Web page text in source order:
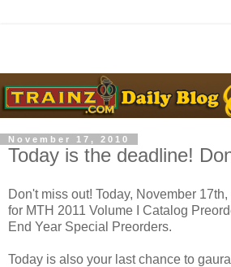
November 17, 2010
Today is the deadline!
Don't miss out! Today, November
for MTH 2011 Volume I Catalog
End Year Special Preorders.
Today is also your last chance to